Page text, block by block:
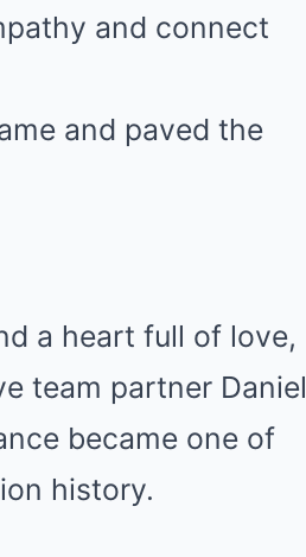
and connect
and paved the
a heart full of love,
team partner Daniel
became one of
history.